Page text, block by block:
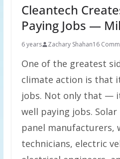
Cleantech
Paying Jobs —
6 years Zachary Shahan16
One of the greatest
climate action is that
jobs. Not only that —
well paying jobs.
panel manufacturers,
technicians, electric